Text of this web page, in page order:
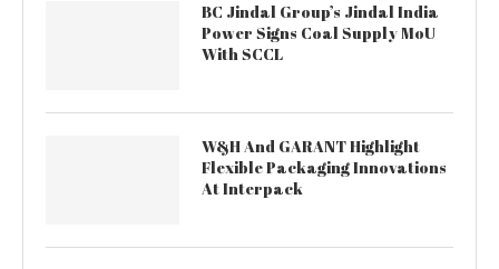
BC Jindal Group’s Jindal India
Power Signs Coal Supply MoU
With SCCL
W&H And GARANT Highlight
Flexible Packaging Innovations
At Interpack